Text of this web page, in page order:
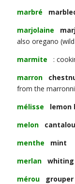
marbré
marjolaine
also oregano
marmite :
marron
from the
mélisse
lemon
melon
menthe
mint
merlan
whiting
mérou
grouper